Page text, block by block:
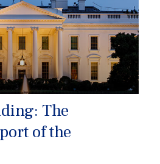
The
of the